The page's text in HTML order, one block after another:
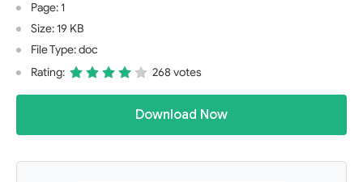
Page: 1
Size: 19 KB
File Type: doc
Rating:
268 votes
Download Now